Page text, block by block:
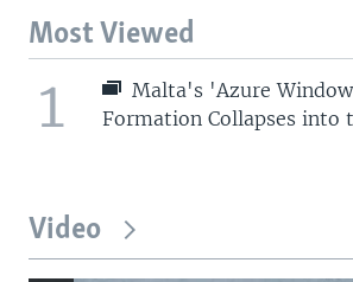
Most Viewed
1
Malta's 'Azure
Formation Collapses into
Video